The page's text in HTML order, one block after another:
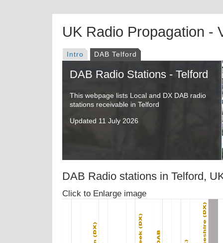
UK Radio Propagation -
Intro DAB Telford
DAB Radio Stations - Telford
This webpage lists Local and DX DAB radio
stations receivable in Telford
Updated 11 July 2026
DAB Radio stations in Telford,
Click to Enlarge image